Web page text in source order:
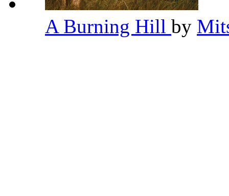
A Burning Hill by